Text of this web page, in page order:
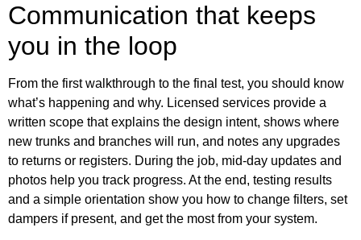
Communication that keeps
you in the loop
From the first walkthrough to the final test, you should know
what’s happening and why. Licensed services provide a
written scope that explains the design intent, shows where
new trunks and branches will run, and notes any upgrades
to returns or registers. During the job, mid‑day updates and
photos help you track progress. At the end, testing results
and a simple orientation show you how to change filters, set
dampers if present, and get the most from your system.